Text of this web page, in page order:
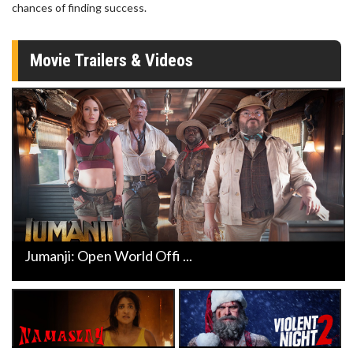
chances of finding success.
Movie Trailers & Videos
Jumanji: Open World Offi ...